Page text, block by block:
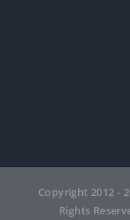
Copyright 2012 -
Rights